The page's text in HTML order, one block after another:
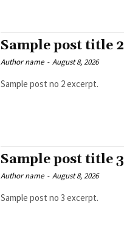
Sample post title 2
Author name - August 8, 2026
Sample post no 2 excerpt.
Sample post title 3
Author name - August 8, 2026
Sample post no 3 excerpt.